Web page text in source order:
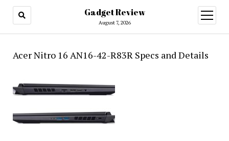
Gadget Review
August 7, 2026
open
menu
Acer Nitro 16 AN16-42-R83R Specs and Details